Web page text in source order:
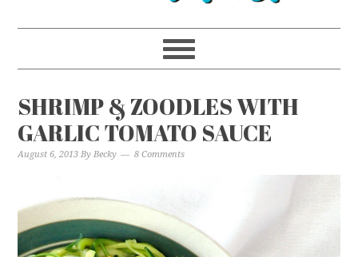
SHRIMP & ZOODLES WITH
GARLIC TOMATO SAUCE
August 6, 2013 ByBecky 8 Comments